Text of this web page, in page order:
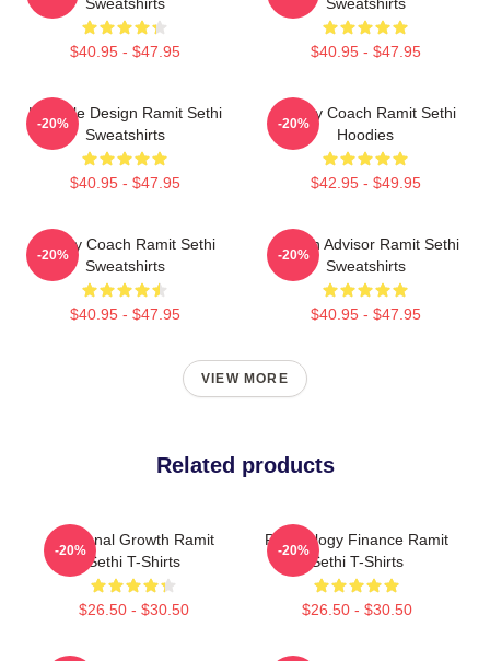
Sweatshirts
$40.95 - $47.95
Sweatshirts
$40.95 - $47.95
Lifestyle Design Ramit Sethi
Sweatshirts
$40.95 - $47.95
-20%
Money Coach Ramit Sethi
Hoodies
$42.95 - $49.95
-20%
Money Coach Ramit Sethi
Sweatshirts
$40.95 - $47.95
-20%
Wealth Advisor Ramit Sethi
Sweatshirts
$40.95 - $47.95
-20%
VIEW MORE
Related products
Personal Growth Ramit
Sethi T-Shirts
$26.50 - $30.50
-20%
Psychology Finance Ramit
Sethi T-Shirts
$26.50 - $30.50
-20%